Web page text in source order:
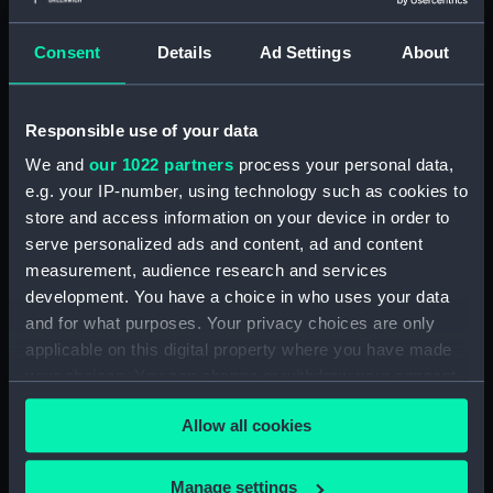
Consent Details Ad Settings About
Responsible use of your data
We and our 1022 partners process your personal data,
e.g. your IP-number, using technology such as cookies to
store and access information on your device in order to
serve personalized ads and content, ad and content
measurement, audience research and services
development. You have a choice in who uses your data
and for what purposes. Your privacy choices are only
applicable on this digital property where you have made
any time from the Cookie Declaration or by clicking on
the Privacy trigger icon.
If you allow, we would also like to:
Allow all cookies
Manage settings
(PAI4138)
A Night Dance by Women, in
Hapaee (before title) (Print)
A Night Dance by Women, in
Hapaee (before title) (Print)
(PAI4140)
Poulaho, King of the Friendly
Islands (Print) (PAI4141)
Poulaho, King of the Friendly
Islands, drinking kava (Print)
(PAI4142)
A Fiatooka, or Morai, in
Tongataboo (Print) (PAI4143)
(PAI4144)